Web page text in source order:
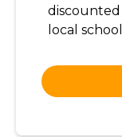
discounted
local